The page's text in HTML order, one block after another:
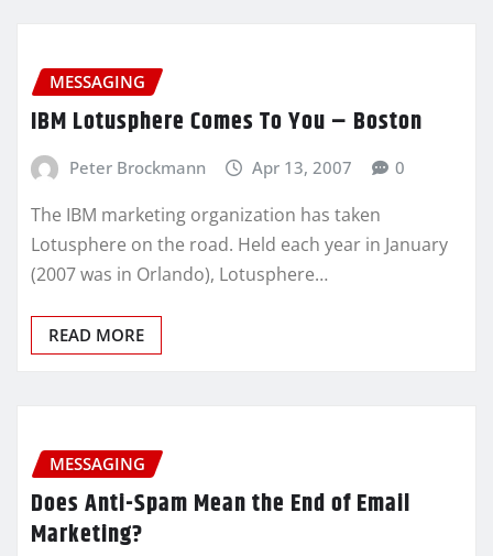
MESSAGING
IBM Lotusphere Comes To You – Boston
Peter Brockmann Apr 13, 2007 0
The IBM marketing organization has taken
Lotusphere on the road. Held each year in January
(2007 was in Orlando), Lotusphere…
READ MORE
MESSAGING
Does Anti-Spam Mean the End of Email
Marketing?